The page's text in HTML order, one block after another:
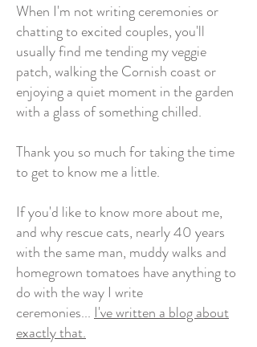
When I'm not writing ceremonies or
chatting to excited couples, you'll
usually find me tending my veggie
patch, walking the Cornish coast or
enjoying a quiet moment in the garden
with a glass of something chilled.
Thank you so much for taking the time
to get to know me a little.
If you'd like to know more about me,
and why rescue cats, nearly 40 years
with the same man, muddy walks and
homegrown tomatoes have anything to
do with the way I write
ceremonies... I've written a blog about
exactly that.